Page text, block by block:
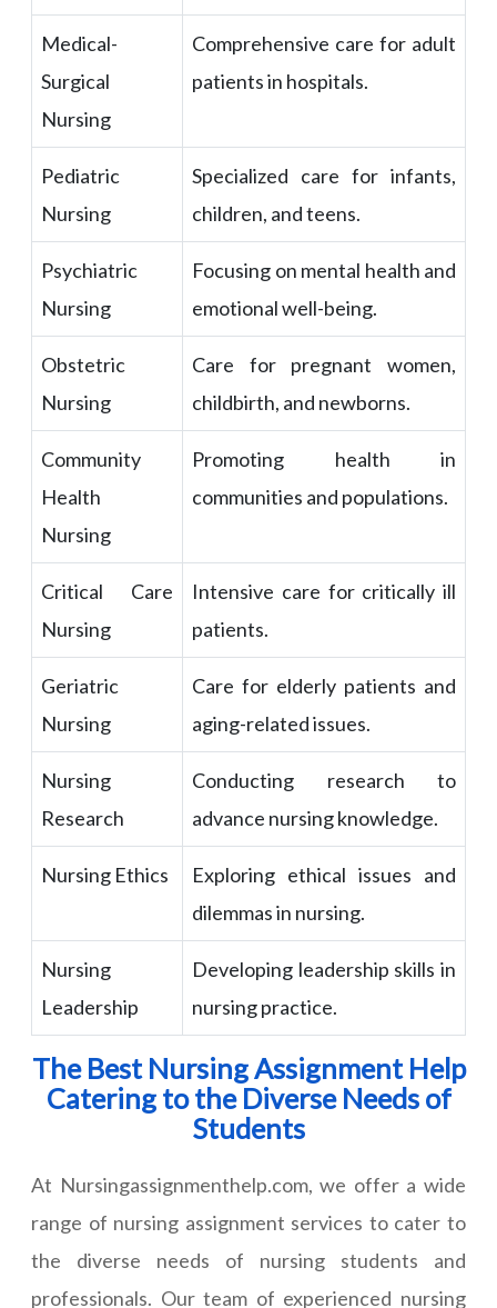
Medical-
Surgical
Nursing
Comprehensive care for adult
patients in hospitals.
Pediatric
Nursing
Specialized care for infants,
children, and teens.
Psychiatric
Nursing
Focusing on mental health and
emotional well-being.
Obstetric
Nursing
Care for pregnant women,
childbirth, and newborns.
Community
Health
Nursing
Promoting health in
communities and populations.
Critical Care
Nursing
Intensive care for critically ill
patients.
Geriatric
Nursing
Care for elderly patients and
aging-related issues.
Nursing
Research
Conducting research to
advance nursing knowledge.
Nursing Ethics
Exploring ethical issues and
dilemmas in nursing.
Nursing
Leadership
Developing leadership skills in
nursing practice.
The Best Nursing Assignment Help
Catering to the Diverse Needs of
Students
At Nursingassignmenthelp.com, we offer a wide
range of nursing assignment services to cater to
the diverse needs of nursing students and
professionals. Our team of experienced nursing